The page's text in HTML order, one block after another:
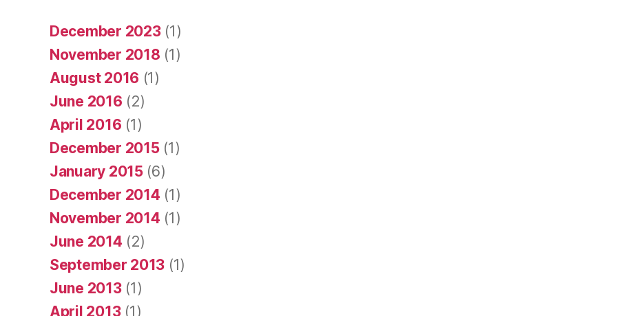
December 2023(1)
November 2018 (1)
August 2016 (1)
June 2016 (2)
April 2016 (1)
December 2015(1)
January 2015(6)
December 2014 (1)
November 2014 (1)
June 2014 (2)
September 2013 (1)
June 2013(1)
April 2013(1)